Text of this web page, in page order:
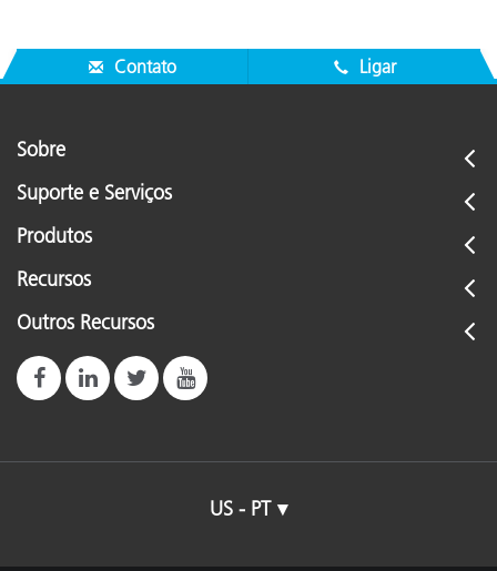
Contato Ligar
Sobre
Suporte e Serviços
Produtos
Recursos
Outros Recursos
US - PT